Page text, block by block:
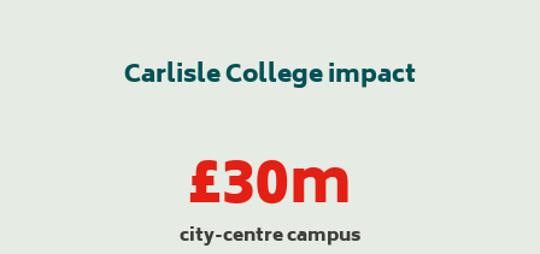
Carlisle College impact
£30m
city-centre campus